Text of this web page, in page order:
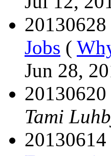
20130628
Jobs (
Jun 28,
20130620
Tami
20130614